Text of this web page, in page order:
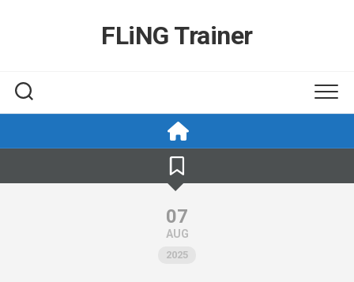
FLiNG Trainer
07
AUG
2025